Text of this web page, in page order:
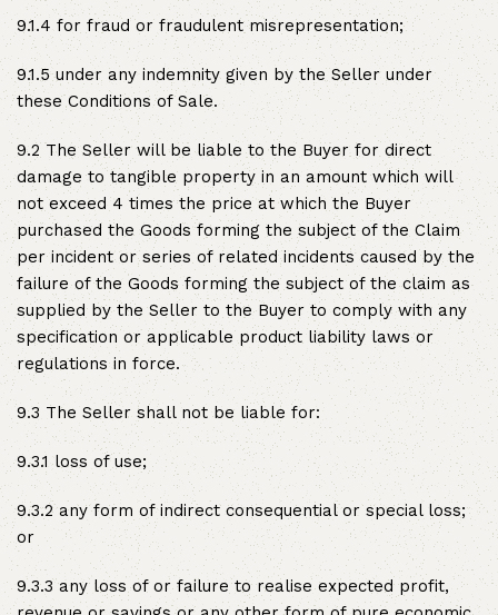
9.1.4 for fraud or fraudulent misrepresentation;
9.1.5 under any indemnity given by the Seller under
these Conditions of Sale.
9.2 The Seller will be liable to the Buyer for direct
damage to tangible property in an amount which will
not exceed 4 times the price at which the Buyer
purchased the Goods forming the subject of the Claim
per incident or series of related incidents caused by the
failure of the Goods forming the subject of the claim as
supplied by the Seller to the Buyer to comply with any
specification or applicable product liability laws or
regulations in force.
9.3 The Seller shall not be liable for:
9.3.1 loss of use;
9.3.2 any form of indirect consequential or special loss;
or
9.3.3 any loss of or failure to realise expected profit,